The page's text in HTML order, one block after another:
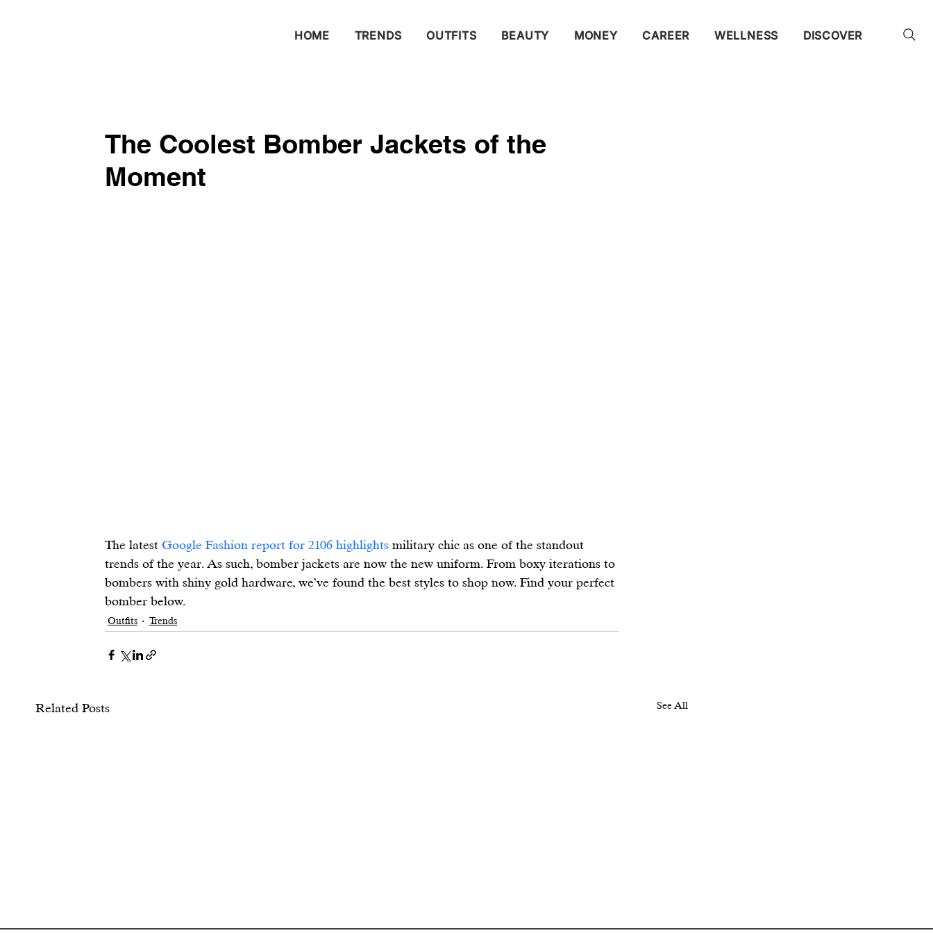
HOME TRENDS OUTFITS BEAUTY MONEY CAREER WELLNESS DISCOVER
The Coolest Bomber Jackets of the
Moment
The latest Google Fashion report for 2106 highlights military chic as one of the standout
trends of the year. As such, bomber jackets are now the new uniform. From boxy iterations to
bombers with shiny gold hardware, we’ve found the best styles to shop now. Find your perfect
bomber below.
Outfits Trends
Related Posts See All